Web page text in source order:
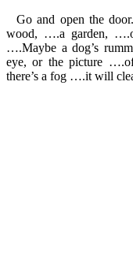
Go and open the
wood, ….a garden,
….Maybe a dog’s
eye, or the picture
there’s a fog ….it will